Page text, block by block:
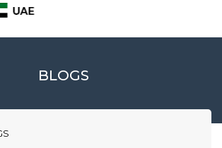
BLOGS